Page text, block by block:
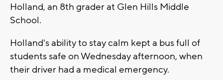
Holland, an 8th grader at Glen Hills Middle
School.
Holland's ability to stay calm kept a bus full of
students safe on Wednesday afternoon, when
their driver had a medical emergency.